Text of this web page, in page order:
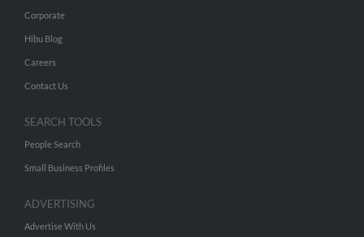
Corporate
Hibu Blog
Careers
Contact Us
SEARCH TOOLS
People Search
Small Business Profiles
ADVERTISING
Advertise With Us